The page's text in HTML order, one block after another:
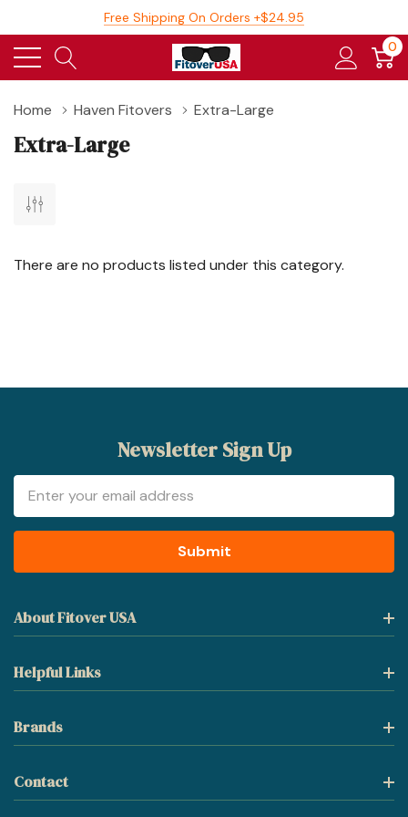
Free Shipping On Orders +$24.95
0
Home Haven Fitovers Extra-Large
Extra-Large
There are no products listed under this category.
Newsletter Sign Up
Address
About Fitover USA
Helpful Links
Brands
Contact